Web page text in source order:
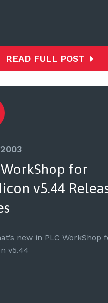
READ FULL POST
WorkShop for
v5.44
new in PLC WorkShop
v5.44